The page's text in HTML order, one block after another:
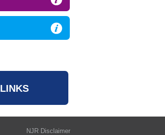
LINKS
NJR Disclaimer